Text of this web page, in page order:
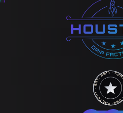
HOUSTON DRIP FACTORY · EST.